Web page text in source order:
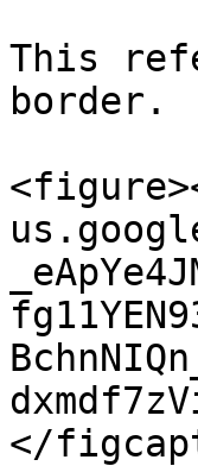
This
border.
</